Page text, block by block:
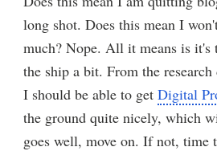
long shot. Does this mean I
much? Nope. All it means is it's
the ship a bit. From the
I should be able to getDigital
the ground quite nicely, which
goes well, move on. If not, time